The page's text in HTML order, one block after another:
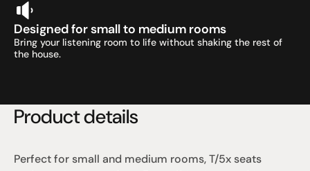
Designed for small to medium rooms
Bring your listening room to life without shaking the rest of
the house.
Product details
Perfect for small and medium rooms, T/5x seats